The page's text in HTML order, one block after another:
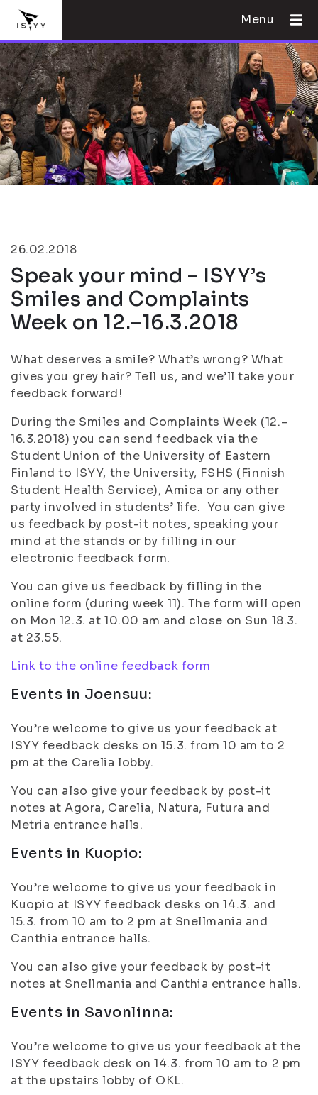
Menu
26.02.2018
Speak your mind – ISYY’s
Smiles and Complaints
Week on 12.–16.3.2018
What deserves a smile? What’s wrong? What
gives you grey hair? Tell us, and we’ll take your
feedback forward!
During the Smiles and Complaints Week (12.–
16.3.2018) you can send feedback via the
Student Union of the University of Eastern
Finland to ISYY, the University, FSHS (Finnish
Student Health Service), Amica or any other
party involved in students’ life. You can give
us feedback by post-it notes, speaking your
mind at the stands or by filling in our
electronic feedback form.
You can give us feedback by filling in the
online form (during week 11). The form will open
on Mon 12.3. at 10.00 am and close on Sun 18.3.
at 23.55.
Link to the online feedback form
Events in Joensuu:
You’re welcome to give us your feedback at
ISYY feedback desks on 15.3. from 10 am to 2
pm at the Carelia lobby.
You can also give your feedback by post-it
notes at Agora, Carelia, Natura, Futura and
Metria entrance halls.
Events in Kuopio:
You’re welcome to give us your feedback in
Kuopio at ISYY feedback desks on 14.3. and
15.3. from 10 am to 2 pm at Snellmania and
Canthia entrance halls.
You can also give your feedback by post-it
notes at Snellmania and Canthia entrance halls.
Events in Savonlinna:
You’re welcome to give us your feedback at the
ISYY feedback desk on 14.3. from 10 am to 2 pm
at the upstairs lobby of OKL.